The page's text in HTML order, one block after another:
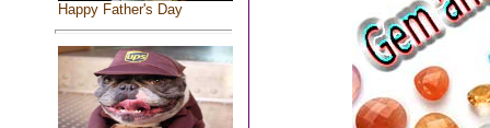
Happy Father's Day